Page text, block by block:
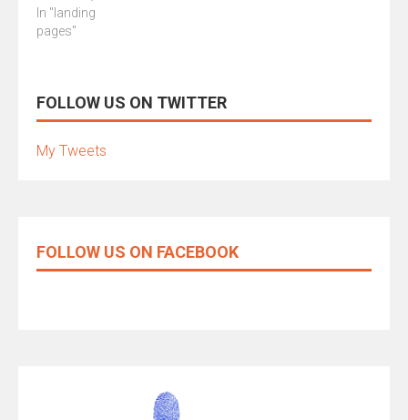
In "landing
pages"
FOLLOW US ON TWITTER
My Tweets
FOLLOW US ON FACEBOOK